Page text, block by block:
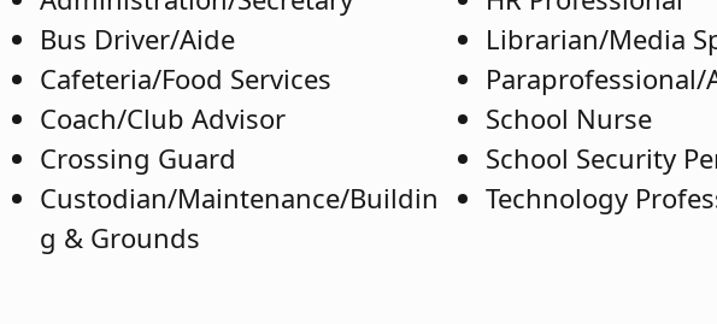
Bus Driver/Aide
Cafeteria/Food Services
Coach/Club Advisor
Crossing Guard
Custodian/Maintenance/Buildin
g & Grounds
Librarian/Media
Paraprofessional/
School Nurse
School Security
Technology